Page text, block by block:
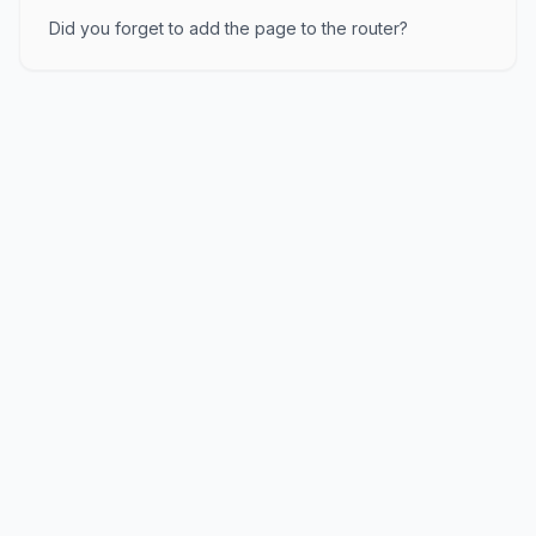
Did you forget to add the page to the router?